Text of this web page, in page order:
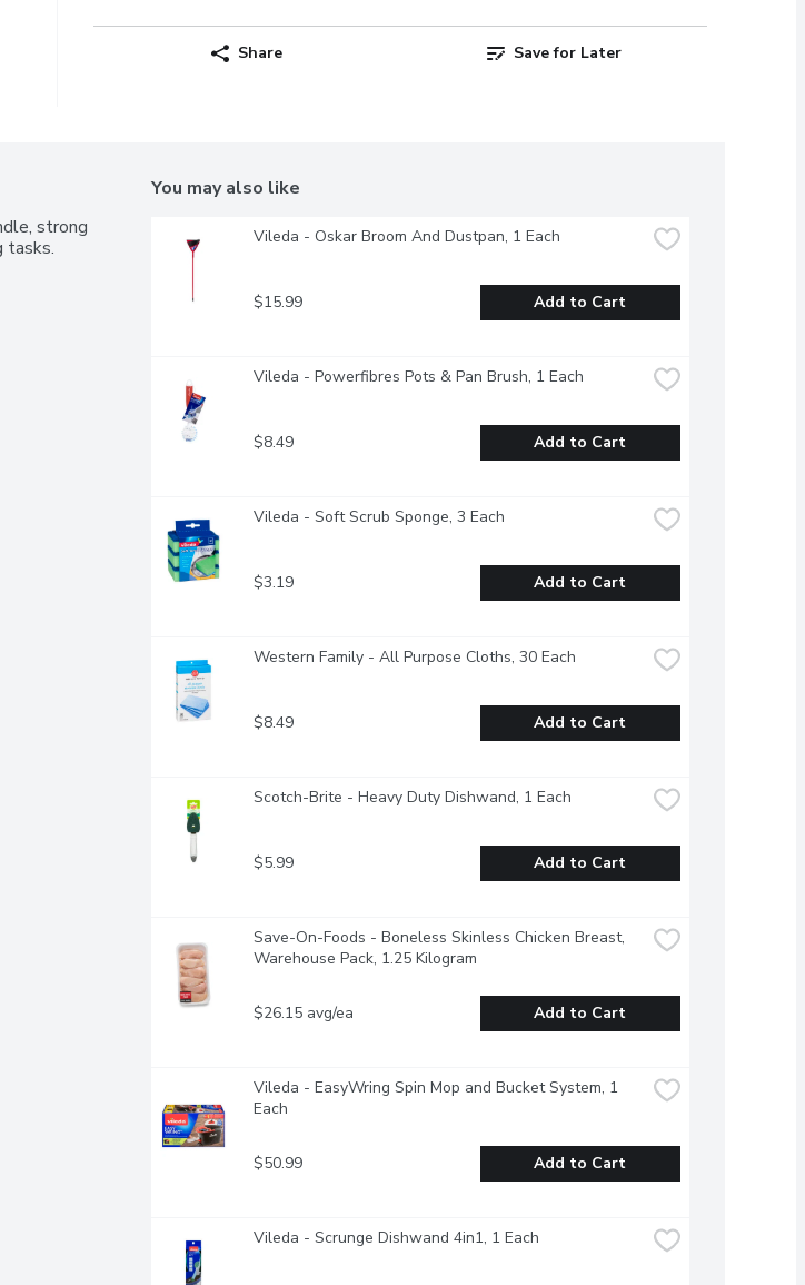
Share Save for Later
strong
tasks.
You may also like
Vileda - Oskar Broom And Dustpan, 1 Each
$15.99 Add to Cart
Vileda - Powerfibres Pots & Pan Brush, 1 Each
$8.49 Add to Cart
Vileda - Soft Scrub Sponge, 3 Each
$3.19 Add to Cart
Western Family - All Purpose Cloths, 30 Each
$8.49 Add to Cart
Scotch-Brite - Heavy Duty Dishwand, 1 Each
$5.99 Add to Cart
Save-On-Foods - Boneless Skinless Chicken Breast,
Warehouse Pack, 1.25 Kilogram
$26.15 avg/ea Add to Cart
Vileda - EasyWring Spin Mop and Bucket System, 1
Each
$50.99 Add to Cart
Vileda - Scrunge Dishwand 4in1, 1 Each